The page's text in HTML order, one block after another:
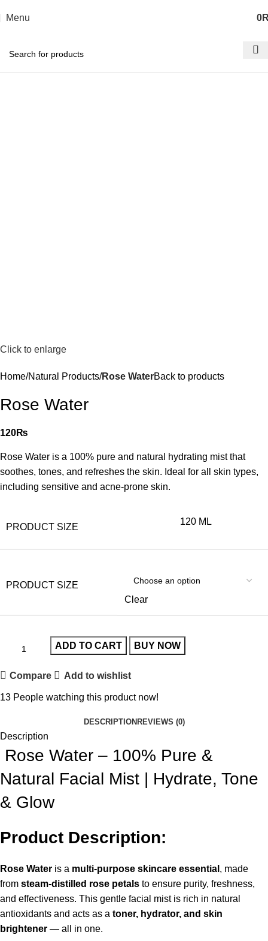
Menu 0
Click to enlarge
Home Natural Products Rose WaterBack to products
Rose Water
120₨
Rose Water is a 100% pure and natural hydrating mist that
soothes, tones, and refreshes the skin. Ideal for all skin types,
including sensitive and acne-prone skin.
PRODUCT SIZE
120 ML
PRODUCT SIZE
Clear
ADD TO CART BUY NOW
Compare Add to wishlist
13 People watching this product now!
DESCRIPTION REVIEWS (0)
Description
Rose Water – 100% Pure &
Natural Facial Mist | Hydrate, Tone
& Glow
Product Description:
Rose Water is a multi-purpose skincare essential , made
from steam-distilled rose petals to ensure purity, freshness,
and effectiveness. This gentle facial mist is rich in natural
antioxidants and acts as a toner, hydrator, and skin
brightener — all in one.